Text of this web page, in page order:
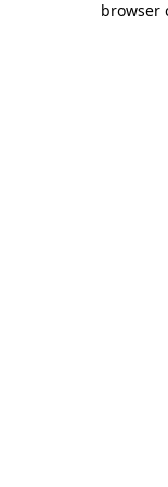
browser